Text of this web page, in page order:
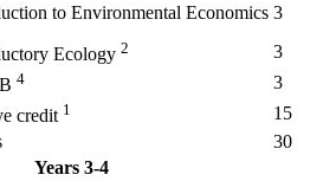
to Environmental Economics 3
Ecology 2
3
4
3
credit 1
15
30
Years 3-4